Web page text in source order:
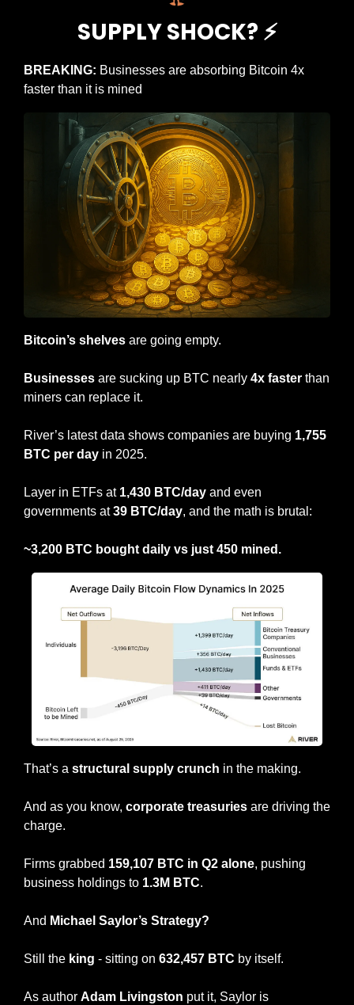
SUPPLY SHOCK? ⚡
BREAKING: Businesses are absorbing Bitcoin 4x
faster than it is mined
Bitcoin’s shelves are going empty.
Businesses are sucking up BTC nearly 4x faster than
miners can replace it.
River’s latest data shows companies are buying 1,755
BTC per day in 2025.
Layer in ETFs at 1,430 BTC/day and even
governments at 39 BTC/day, and the math is brutal:
~3,200 BTC bought daily vs just 450 mined.
That’s a structural supply crunch in the making.
And as you know, corporate treasuries are driving the
charge.
Firms grabbed 159,107 BTC in Q2 alone, pushing
business holdings to 1.3M BTC.
And Michael Saylor’s Strategy?
Still the king - sitting on 632,457 BTC by itself.
As author Adam Livingston put it, Saylor is